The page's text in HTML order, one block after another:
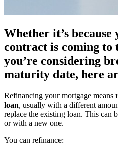
Whether it’s
contract is coming to
you’re considering
maturity date, here
Refinancing your mortgage means
loan, usually with a different
replace the existing loan. This can
or with a new one.
You can refinance: